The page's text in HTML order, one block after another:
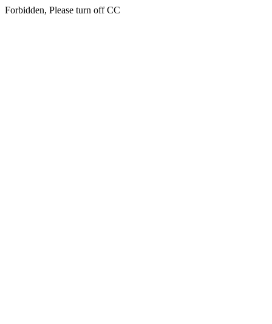
Forbidden, Please turn off CC